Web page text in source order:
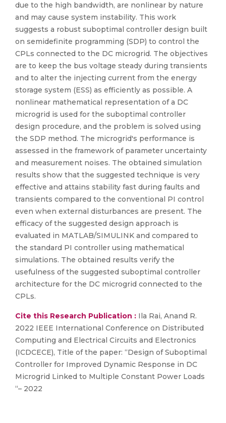
due to the high bandwidth, are nonlinear by nature
and may cause system instability. This work
suggests a robust suboptimal controller design built
on semidefinite programming (SDP) to control the
CPLs connected to the DC microgrid. The objectives
are to keep the bus voltage steady during transients
and to alter the injecting current from the energy
storage system (ESS) as efficiently as possible. A
nonlinear mathematical representation of a DC
microgrid is used for the suboptimal controller
design procedure, and the problem is solved using
the SDP method. The microgrid's performance is
assessed in the framework of parameter uncertainty
and measurement noises. The obtained simulation
results show that the suggested technique is very
effective and attains stability fast during faults and
transients compared to the conventional PI control
even when external disturbances are present. The
efficacy of the suggested design approach is
evaluated in MATLAB/SIMULINK and compared to
the standard PI controller using mathematical
simulations. The obtained results verify the
usefulness of the suggested suboptimal controller
architecture for the DC microgrid connected to the
CPLs.
Cite this Research Publication : Ila Rai, Anand R.
2022 IEEE International Conference on Distributed
Computing and Electrical Circuits and Electronics
(ICDCECE), Title of the paper: “Design of Suboptimal
Controller for Improved Dynamic Response in DC
Microgrid Linked to Multiple Constant Power Loads
“– 2022